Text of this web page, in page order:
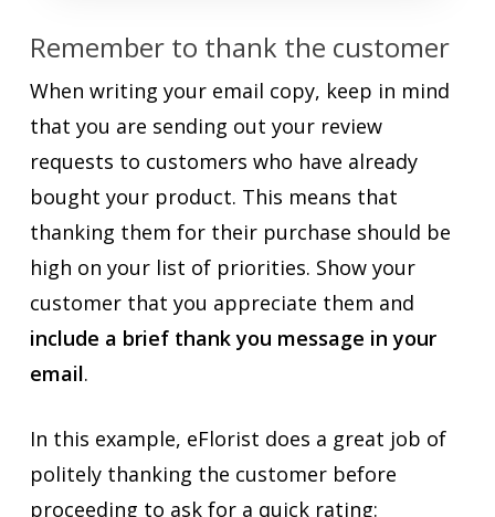
Remember to thank the customer
When writing your email copy, keep in mind
that you are sending out your review
requests to customers who have already
bought your product. This means that
thanking them for their purchase should be
high on your list of priorities. Show your
customer that you appreciate them and
include a brief thank you message in your
email.
In this example, eFlorist does a great job of
politely thanking the customer before
proceeding to ask for a quick rating: